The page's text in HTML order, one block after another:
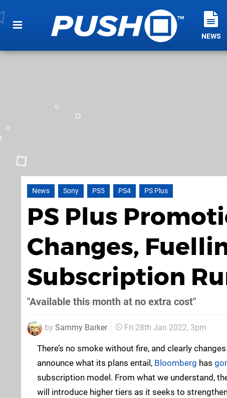
NEWS
News Sony PS5 PS4 PS Plus
PS Plus
Changes,
Subscription
"Available this month at no extra cost"
by Sammy Barker Fri 28th Jan 2022, 3pm
There’s no smoke without fire, and clearly
announce what its plans entail, Bloomberg has
subscription model. From what we understand,
will introduce higher tiers as it seeks to